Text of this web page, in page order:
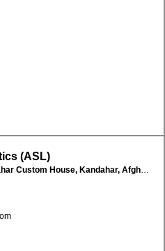
(ASL)
Dorraye, Airport Road, Opp Kandahar Custom House, Kandahar, Afghanistan